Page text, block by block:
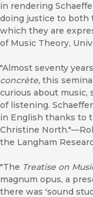
in rendering
doing justice to both
which they are
of Music Theory,
"Almost seventy
concrète, this
curious about music,
of listening.
in English thanks to
Christine
the Langham
"The Treatise on
magnum opus, a
there was 'sound